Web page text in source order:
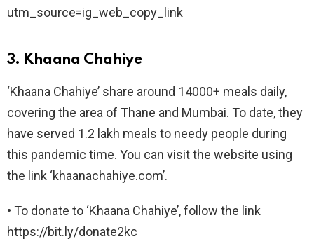
utm_source=ig_web_copy_link
3. Khaana Chahiye
‘Khaana Chahiye’ share around 14000+ meals daily,
covering the area of Thane and Mumbai. To date, they
have served 1.2 lakh meals to needy people during
this pandemic time. You can visit the website using
the link ‘khaanachahiye.com’.
• To donate to ‘Khaana Chahiye’, follow the link
https://bit.ly/donate2kc